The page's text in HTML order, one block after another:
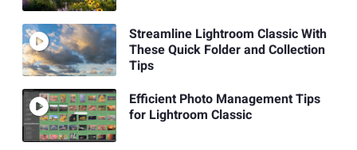
Streamline Lightroom Classic With
These Quick Folder and Collection
Tips
Efficient Photo Management Tips
for Lightroom Classic